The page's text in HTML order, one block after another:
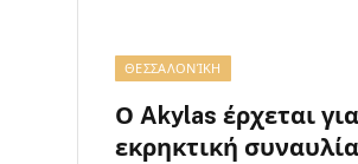
ΘΕΣΣΑΛΟΝΊΚΗ
Ο Akylas έρχεται
εκρηκτική